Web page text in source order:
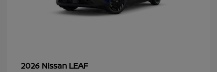
2026 Nissan LEAF